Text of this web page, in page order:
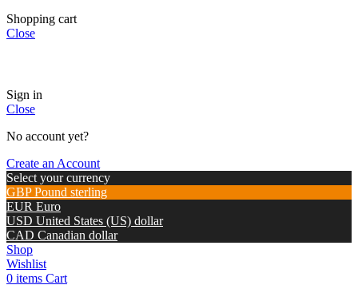
Shopping cart
Close
Sign in
Close
No account yet?
Create an Account
Select your currency
GBP Pound sterling
EUR Euro
USD United States (US) dollar
CAD Canadian dollar
Shop
Wishlist
0 items Cart